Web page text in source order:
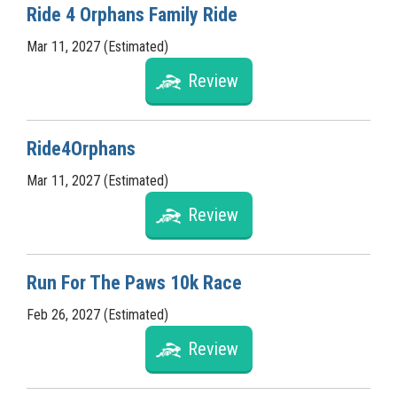
Ride 4 Orphans Family Ride
Mar 11, 2027 (Estimated)
Review
Ride4Orphans
Mar 11, 2027 (Estimated)
Review
Run For The Paws 10k Race
Feb 26, 2027 (Estimated)
Review